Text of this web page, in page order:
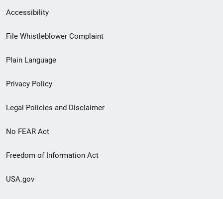
Secondary
Footer
menu
Accessibility
File Whistleblower Complaint
Plain Language
Privacy Policy
Legal Policies and Disclaimer
No FEAR Act
Freedom of Information Act
USA.gov